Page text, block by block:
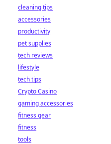
cleaning tips
accessories
productivity
pet supplies
tech reviews
lifestyle
tech tips
Crypto Casino
gaming accessories
fitness gear
fitness
tools